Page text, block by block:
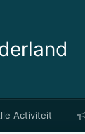
Activiteit